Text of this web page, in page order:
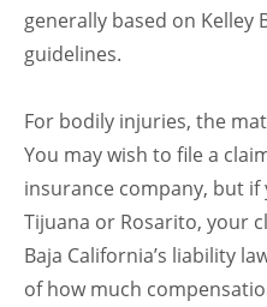
generally based on Kelley
guidelines.
For bodily injuries, the
You may wish to file a
insurance company, but
Tijuana or Rosarito, your
Baja California’s liability
of how much